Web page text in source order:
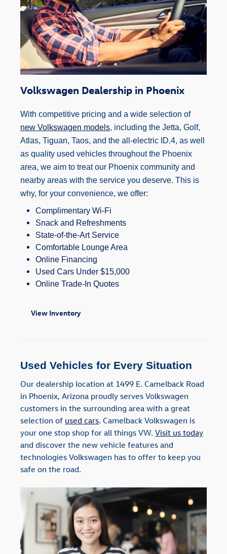
Volkswagen Dealership in Phoenix
With competitive pricing and a wide selection of
new Volkswagen models, including the Jetta, Golf,
Atlas, Tiguan, Taos, and the all-electric ID.4, as well
as quality used vehicles throughout the Phoenix
area, we aim to treat our Phoenix community and
nearby areas with the service you deserve. This is
why, for your convenience, we offer:
Complimentary Wi-Fi
Snack and Refreshments
State-of-the-Art Service
Comfortable Lounge Area
Online Financing
Used Cars Under $15,000
Online Trade-In Quotes
View Inventory
Used Vehicles for Every Situation
Our dealership location at 1499 E. Camelback Road
in Phoenix, Arizona proudly serves Volkswagen
customers in the surrounding area with a great
selection of used cars. Camelback Volkswagen is
your one stop shop for all things VW. Visit us today
and discover the new vehicle features and
technologies Volkswagen has to offer to keep you
safe on the road.